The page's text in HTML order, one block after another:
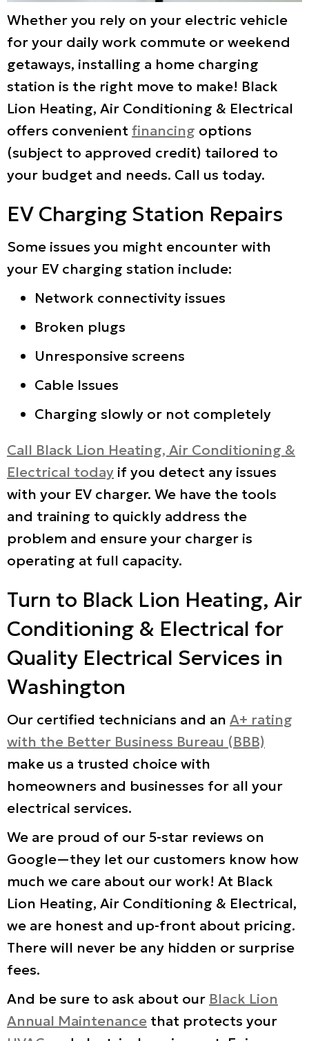
Whether you rely on your electric vehicle
for your daily work commute or weekend
getaways, installing a home charging
station is the right move to make! Black
Lion Heating, Air Conditioning & Electrical
offers convenientfinancing options
(subject to approved credit) tailored to
your budget and needs. Call us today.
EV Charging Station Repairs
Some issues you might encounter with
your EV charging station include:
Network connectivity issues
Broken plugs
Unresponsive screens
Cable Issues
Charging slowly or not completely
Call Black Lion Heating, Air Conditioning &
Electrical today if you detect any issues
with your EV charger. We have the tools
and training to quickly address the
problem and ensure your charger is
operating at full capacity.
Turn to Black Lion Heating, Air
Conditioning & Electrical for
Quality Electrical Services in
Washington
Our certified technicians and an A+ rating
with the Better Business Bureau (BBB)
make us a trusted choice with
homeowners and businesses for all your
electrical services.
We are proud of our 5-star reviews on
Google—they let our customers know how
much we care about our work! At Black
Lion Heating, Air Conditioning & Electrical,
we are honest and up-front about pricing.
There will never be any hidden or surprise
fees.
And be sure to ask about our Black Lion
Annual Maintenance that protects your